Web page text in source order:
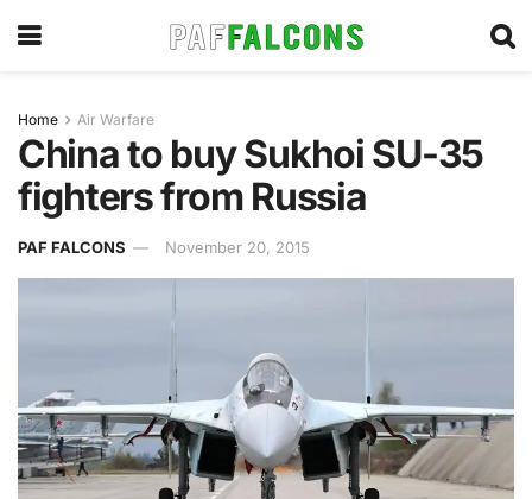
Home Air Warfare
China to buy Sukhoi SU-35
fighters from Russia
PAF FALCONS November 20, 2015